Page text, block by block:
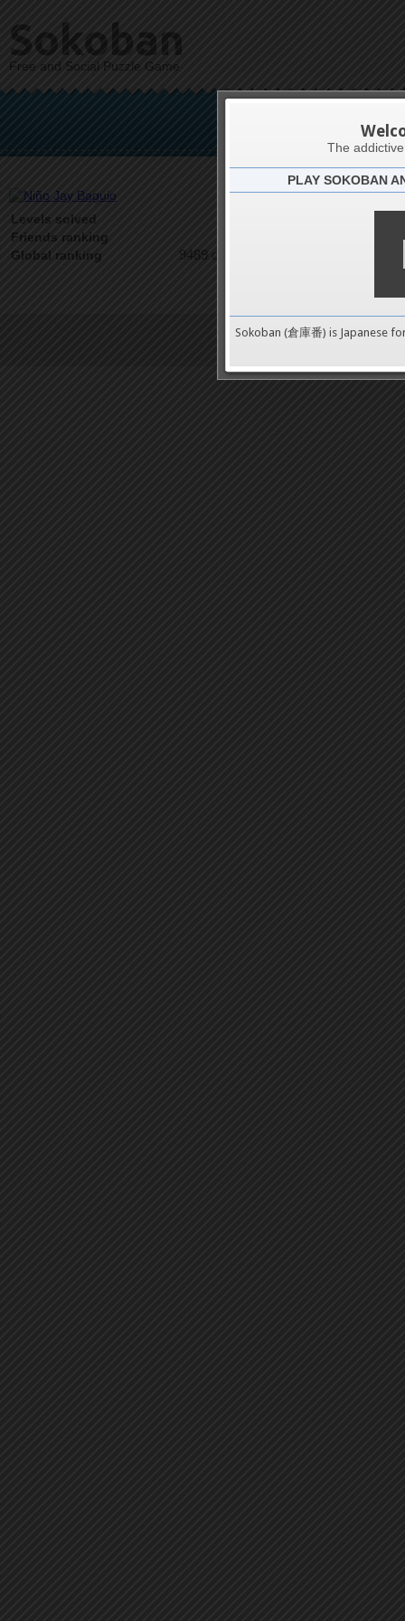
Sokoban
Free and Social Puzzle Game
Levels solved
Friends ranking
Global ranking 9489 on 9489
Terms of Service | Privacy
The
PLAY SOKOBAN
Sokoban (倉庫番) is Japanese